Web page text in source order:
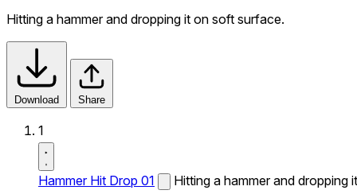
Hitting a hammer and dropping it on soft surface.
Download Share
1
Hammer Hit Drop 01
Hitting a hammer and dropping it